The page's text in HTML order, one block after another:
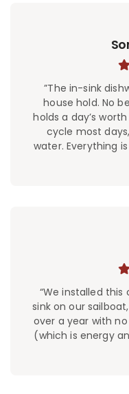
”The in-sink
house hold. No
holds a day’s
cycle most
water. Everything
“We installed
sink on our
over a year with
(which is energy